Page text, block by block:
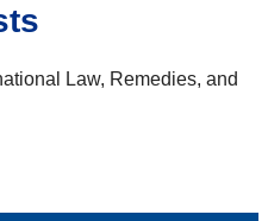
Law, Remedies, and